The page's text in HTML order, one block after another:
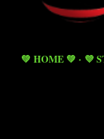
💚 HOME 💚 💜